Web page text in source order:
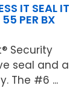
IT SEAL IT
PER BX
Security
seal and a
The #6 ...